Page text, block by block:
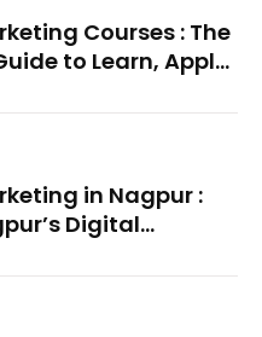
Courses : The
to Learn, Apply,
in Nagpur :
Digital